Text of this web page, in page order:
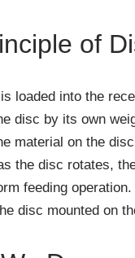
of
loaded into the
disc by its own
material on the
the disc rotates,
feeding
disc mounted on